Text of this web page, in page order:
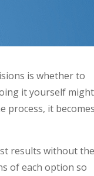
is whether to
it yourself might
process, it becomes
results without the
of each option so